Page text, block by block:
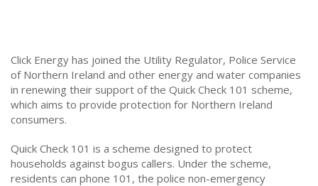
Click Energy has joined the Utility Regulator, Police Service
of Northern Ireland and other energy and water companies
in renewing their support of the Quick Check 101 scheme,
which aims to provide protection for Northern Ireland
consumers.
Quick Check 101 is a scheme designed to protect
households against bogus callers. Under the scheme,
residents can phone 101, the police non-emergency